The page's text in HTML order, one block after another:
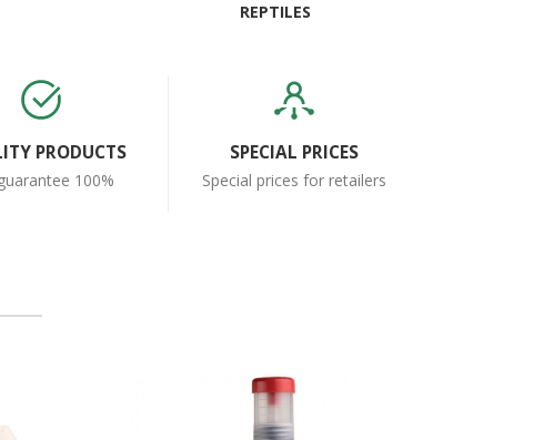
REPTILES
PRODUCTS
100%
SPECIAL PRICES
Special prices for retailers